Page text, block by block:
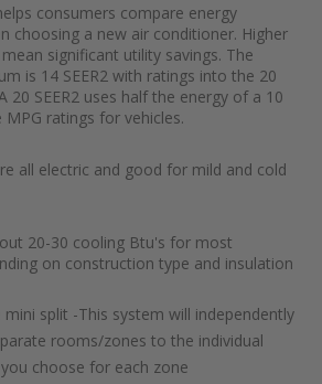
consumers compare energy
choosing a new air conditioner. Higher
mean significant utility savings. The
is 14 SEER2 with ratings into the 20
20 SEER2 uses half the energy of a 10
MPG ratings for vehicles.
all electric and good for mild and cold
20-30 cooling Btu's for most
on construction type and insulation
mini split -This system will independently
rooms/zones to the individual
choose for each zone